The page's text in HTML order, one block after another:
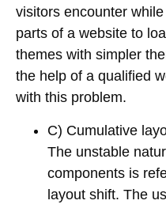
visitors encounter
parts of a website to
themes with simpler
the help of a qualified
with this problem.
C) Cumulative
The unstable
components is
layout shift. The